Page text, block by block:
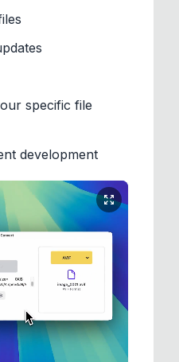
specific file
development